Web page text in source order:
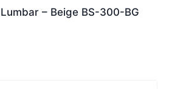
– Beige BS-300-BG